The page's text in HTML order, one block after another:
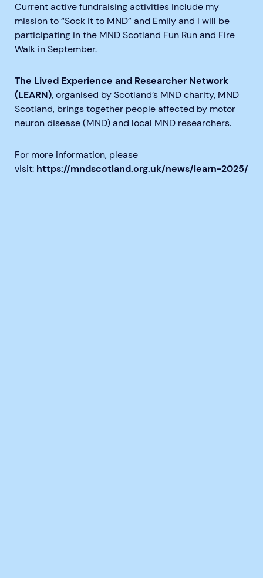
Current active fundraising activities include my
mission to “Sock it to MND” and Emily and I will be
participating in the MND Scotland Fun Run and Fire
Walk in September.
The Lived Experience and Researcher Network
(LEARN), organised by Scotland’s MND charity, MND
Scotland, brings together people affected by motor
neuron disease (MND) and local MND researchers.
For more information, please
visit: https://mndscotland.org.uk/news/learn-2025/